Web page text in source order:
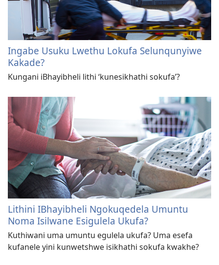
Ingabe Usuku Lwethu Lokufa Selunqunyiwe
Kakade?
Kungani iBhayibheli lithi ‘kunesikhathi sokufa’?
Lithini IBhayibheli Ngokuqedela Umuntu
Noma Isilwane Esigulela Ukufa?
Kuthiwani uma umuntu egulela ukufa? Uma esefa
kufanele yini kunwetshwe isikhathi sokufa kwakhe?